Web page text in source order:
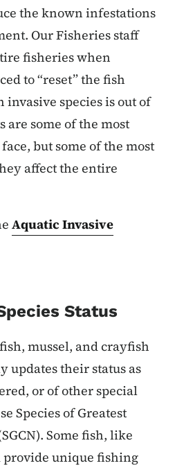
the known infestations
Our Fisheries staff
fisheries when
to “reset” the fish
species is out of
are some of the most
but some of the most
affect the entire
Aquatic Invasive
Status
mussel, and crayfish
updates their status as
or of other special
Species of Greatest
Some fish, like
provide unique fishing